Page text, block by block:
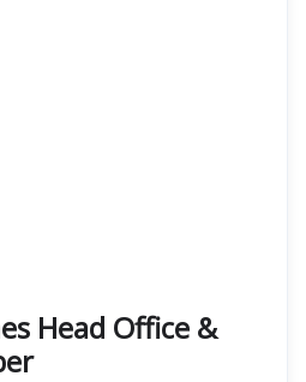
Head Office &